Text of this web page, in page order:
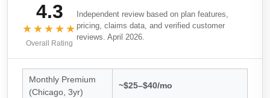
4.3
★★★★★
Overall Rating
Independent review based on plan features,
pricing, claims data, and verified customer
reviews. April 2026.
Monthly Premium
(Chicago, 3yr)
~$25–$40/mo